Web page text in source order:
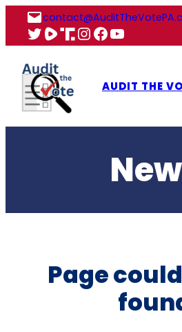
content
X Rumble
Truth
Instagram
Facebook
YouTube
AUDIT THE
Page